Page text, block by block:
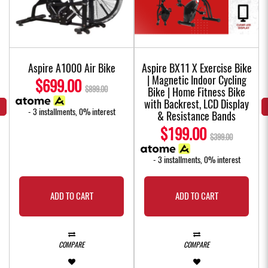
Aspire A1000 Air Bike
$699.00 $899.00
- 3 installments, 0% interest
ADD TO CART
COMPARE
Aspire BX11 X Exercise Bike
| Magnetic Indoor Cycling
Bike | Home Fitness Bike
with Backrest, LCD Display
& Resistance Bands
$199.00 $399.00
- 3 installments, 0% interest
ADD TO CART
COMPARE